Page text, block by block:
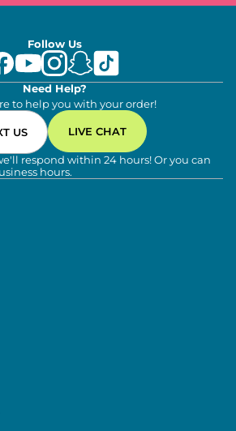
Follow Us
Need Help?
to help you with your order!
US LIVE CHAT
respond within 24 hours! Or you can
hours.